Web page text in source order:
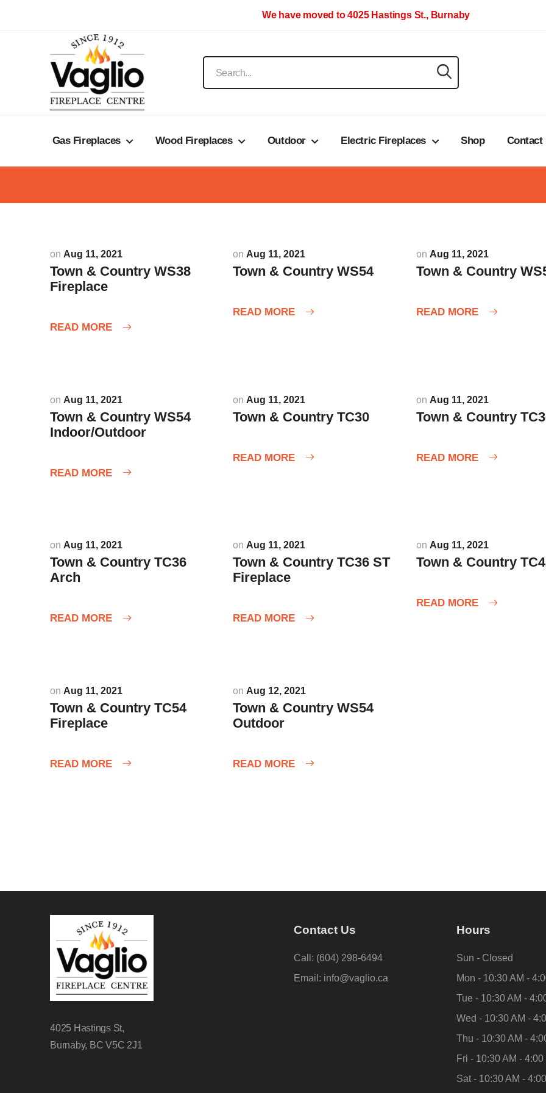
We have moved to 4025 Hastings St., Burnaby
Gas Fireplaces Wood Fireplaces Outdoor Electric Fireplaces Shop Contact
on Aug 11, 2021
Town & Country WS38
Fireplace
READ MORE
on Aug 11, 2021
Town & Country WS54
READ MORE
on Aug 11, 2021
Town & Country
READ MORE
on Aug 11, 2021
Town & Country WS54
Indoor/Outdoor
READ MORE
on Aug 11, 2021
Town & Country TC30
READ MORE
on Aug 11, 2021
Town & Country
READ MORE
on Aug 11, 2021
Town & Country TC36
Arch
READ MORE
on Aug 11, 2021
Town & Country TC36 ST
Fireplace
READ MORE
on Aug 11, 2021
Town & Country
READ MORE
on Aug 11, 2021
Town & Country TC54
Fireplace
READ MORE
on Aug 12, 2021
Town & Country WS54
Outdoor
READ MORE
4025 Hastings St,
Burnaby, BC V5C 2J1
Contact Us
Call: (604) 298-6494
Email: info@vaglio.ca
Hours
Sun - Closed
Mon - 10:30 AM -
Tue - 10:30 AM -
Wed - 10:30 AM -
Thu - 10:30 AM -
Fri - 10:30 AM - 4:00
Sat - 10:30 AM -